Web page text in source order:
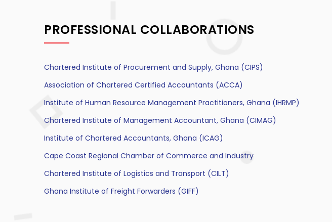
PROFESSIONAL COLLABORATIONS
Chartered Institute of Procurement and Supply, Ghana (CIPS)
Association of Chartered Certified Accountants (ACCA)
Institute of Human Resource Management Practitioners, Ghana (IHRMP)
Chartered Institute of Management Accountant, Ghana (CIMAG)
Institute of Chartered Accountants, Ghana (ICAG)
Cape Coast Regional Chamber of Commerce and Industry
Chartered Institute of Logistics and Transport (CILT)
Ghana Institute of Freight Forwarders (GIFF)